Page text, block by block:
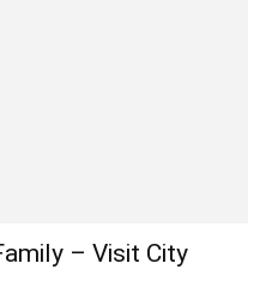
– Visit City